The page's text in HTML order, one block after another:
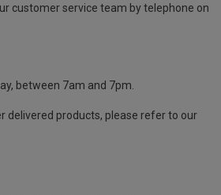
customer service team by telephone on
between 7am and 7pm.
delivered products, please refer to our